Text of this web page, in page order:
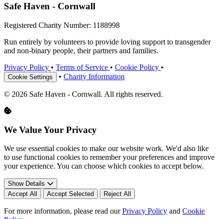
Safe Haven - Cornwall
Registered Charity Number: 1188998
Run entirely by volunteers to provide loving support to transgender
and non-binary people, their partners and families.
Privacy Policy • Terms of Service • Cookie Policy •
Cookie Settings • Charity Information
© 2026 Safe Haven - Cornwall. All rights reserved.
We Value Your Privacy
We use essential cookies to make our website work. We'd also like
to use functional cookies to remember your preferences and improve
your experience. You can choose which cookies to accept below.
Show Details
Accept All
Accept Selected Reject All
For more information, please read ourPrivacy Policy and Cookie